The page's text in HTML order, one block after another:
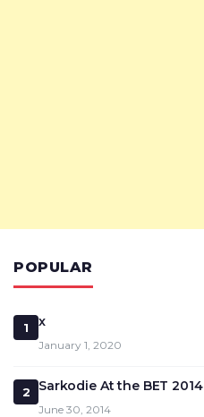
POPULAR
1 x
January 1, 2020
2 Sarkodie At the BET 2014
June 30, 2014